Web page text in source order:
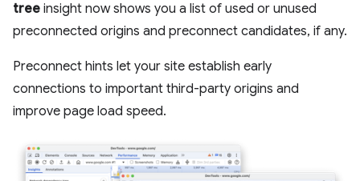
tree insight now shows you a list of used or unused
preconnected origins and preconnect candidates, if any.
Preconnect hints let your site establish early
connections to important third-party origins and
improve page load speed.